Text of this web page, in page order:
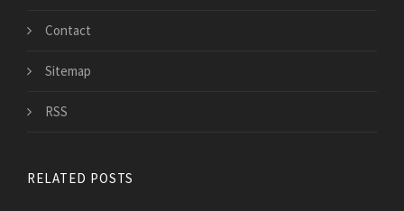
Contact
Sitemap
RSS
RELATED POSTS